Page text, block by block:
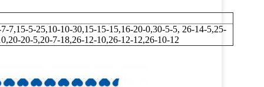
7,15-5-25,10-10-30,15-15-15,16-20-0,30-5-5, 26-14-5,25-
20-5,20-7-18,26-12-10,26-12-12,26-10-12